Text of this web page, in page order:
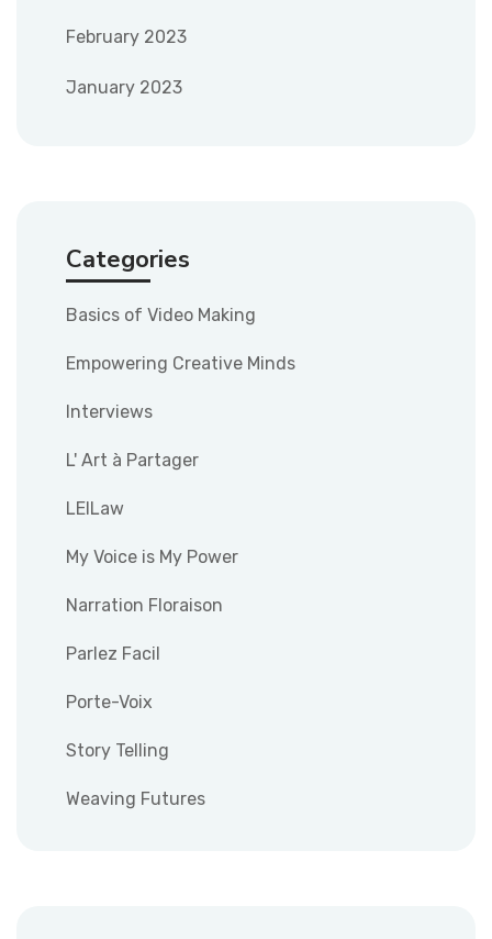
February 2023
January 2023
Categories
Basics of Video Making
Empowering Creative Minds
Interviews
L' Art à Partager
LEILaw
My Voice is My Power
Narration Floraison
Parlez Facil
Porte-Voix
Story Telling
Weaving Futures